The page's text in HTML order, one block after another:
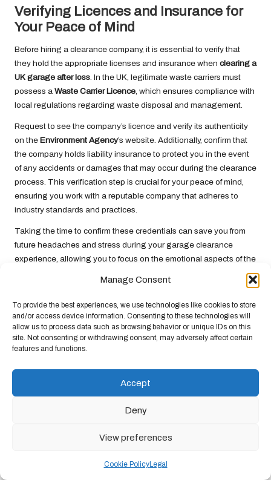
Manage Consent
To provide the best experiences, we use technologies like cookies to store
and/or access device information. Consenting to these technologies will
allow us to process data such as browsing behavior or unique IDs on this
site. Not consenting or withdrawing consent, may adversely affect certain
features and functions.
Accept
Deny
View preferences
Cookie PolicyLegal
Verifying Licences and Insurance for
Your Peace of Mind
Before hiring a clearance company, it is essential to verify that
they hold the appropriate licenses and insurance when clearing a
UK garage after loss. In the UK, legitimate waste carriers must
possess a Waste Carrier Licence, which ensures compliance with
local regulations regarding waste disposal and management.
Request to see the company’s licence and verify its authenticity
on the Environment Agency’s website. Additionally, confirm that
the company holds liability insurance to protect you in the event
of any accidents or damages that may occur during the clearance
process. This verification step is crucial for your peace of mind,
ensuring you work with a reputable company that adheres to
industry standards and practices.
Taking the time to confirm these credentials can save you from
future headaches and stress during your garage clearance
experience, allowing you to focus on the emotional aspects of the
process while feeling confident in your choice of service provider.
Logistics for a Seamless Clearance
Experience
Coordinating the timing and logistics of a professional garage
. When scheduling, consider your emotional
wish to be present for support during the process. Their presence
you have realistic expectations regarding the timeline. Some